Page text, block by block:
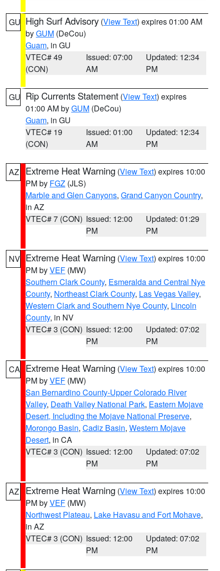
GU High Surf Advisory (View Text) expires 01:00 AM
byGUM (DeCou)
Guam, in GU
VTEC# 49
(CON)
Issued: 07:00
AM
Updated: 12:34
PM
GU Rip Currents Statement (View Text) expires
01:00 AM byGUM (DeCou)
Guam, in GU
VTEC# 19
(CON)
Issued: 01:00
AM
Updated: 12:34
PM
AZ Extreme Heat Warning (View Text) expires 10:00
PM by FGZ (JLS)
Marble and Glen Canyons, Grand Canyon Country,
in AZ
VTEC# 7 (CON) Issued: 12:00
PM
Updated: 01:29
PM
NV Extreme Heat Warning (View Text) expires 10:00
PM byVEF (MW)
Southern Clark County, Esmeralda and Central Nye
County, Northeast Clark County, Las Vegas Valley,
Western Clark and Southern Nye County, Lincoln
County, in NV
VTEC# 3 (CON) Issued: 12:00
PM
Updated: 07:02
PM
CA Extreme Heat Warning (View Text) expires 10:00
PM byVEF (MW)
San Bernardino County-Upper Colorado River
Valley, Death Valley National Park, Eastern Mojave
Desert, Including the Mojave National Preserve,
Morongo Basin, Cadiz Basin, Western Mojave
Desert, in CA
VTEC# 3 (CON) Issued: 12:00
PM
Updated: 07:02
PM
AZ Extreme Heat Warning (View Text) expires 10:00
PM byVEF (MW)
Northwest Plateau, Lake Havasu and Fort Mohave,
in AZ
VTEC# 3 (CON) Issued: 12:00
PM
Updated: 07:02
PM